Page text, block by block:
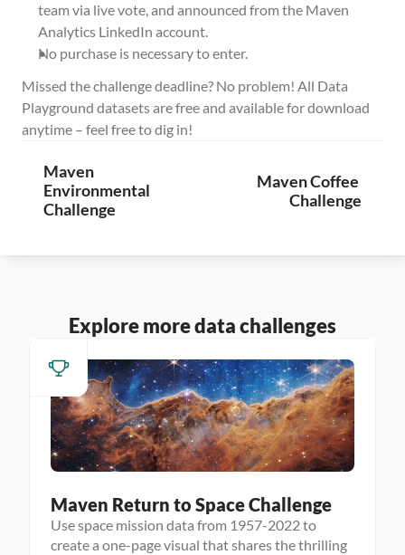
team via live vote, and announced from the Maven
Analytics LinkedIn account.
No purchase is necessary to enter.
Missed the challenge deadline? No problem! All Data
Playground datasets are free and available for download
anytime – feel free to dig in!
Maven
Environmental
Challenge
Maven Coffee
Challenge
Explore more data challenges
Maven Return to Space Challenge
Use space mission data from 1957-2022 to
create a one-page visual that shares the thrilling